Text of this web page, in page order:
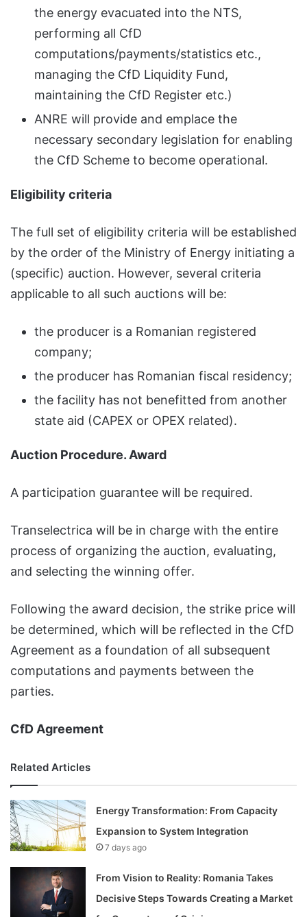
the energy evacuated into the NTS,
performing all CfD
computations/payments/statistics etc.,
managing the CfD Liquidity Fund,
maintaining the CfD Register etc.)
ANRE will provide and emplace the
necessary secondary legislation for enabling
the CfD Scheme to become operational.
Eligibility criteria
The full set of eligibility criteria will be established
by the order of the Ministry of Energy initiating a
(specific) auction. However, several criteria
applicable to all such auctions will be:
the producer is a Romanian registered
company;
the producer has Romanian fiscal residency;
the facility has not benefitted from another
state aid (CAPEX or OPEX related).
Auction Procedure. Award
A participation guarantee will be required.
Transelectrica will be in charge with the entire
process of organizing the auction, evaluating,
and selecting the winning offer.
Following the award decision, the strike price will
be determined, which will be reflected in the CfD
Agreement as a foundation of all subsequent
computations and payments between the
parties.
CfD Agreement
Related Articles
Energy Transformation: From Capacity
Expansion to System Integration
7 days ago
From Vision to Reality: Romania Takes
Decisive Steps Towards Creating a Market